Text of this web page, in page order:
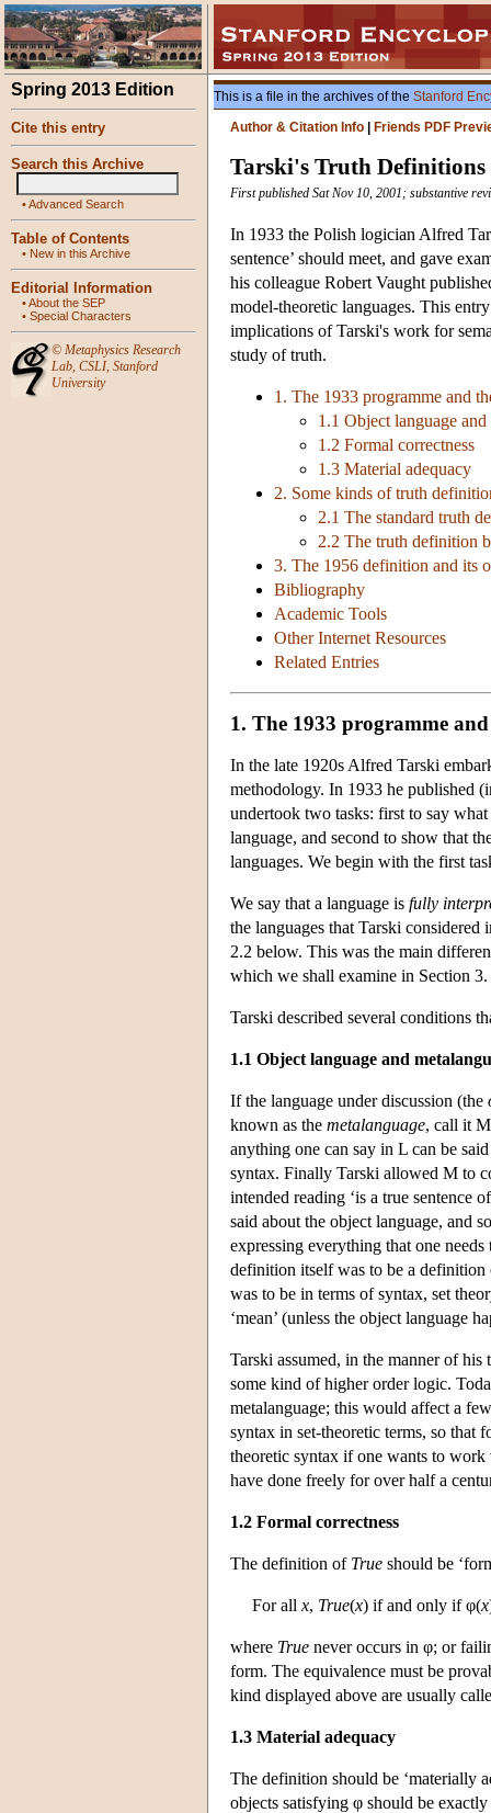
Spring 2013 Edition
Cite this entry
Search this Archive
•Advanced Search
Table of Contents
• New in this Archive
Editorial Information
•About the SEP
• Special Characters
© Metaphysics Research
Lab, CSLI, Stanford
University
This is a file in the archives of the Stanford
Author & Citation Info
Friends PDF
Tarski's Truth Definitions
First published Sat Nov 10, 2001; substantive
In 1933 the Polish logician Alfred
sentence’ should meet, and gave
his colleague Robert Vaught
model-theoretic languages. This
implications of Tarski's work for
study of truth.
1. The 1933 programme and
1.1 Object language and
1.2 Formal correctness
1.3 Material adequacy
2. Some kinds of truth
2.1 The standard truth
2.2 The truth definition
3. The 1956 definition and its
Bibliography
Academic Tools
Other Internet Resources
Related Entries
1. The 1933 programme
In the late 1920s Alfred Tarski
methodology. In 1933 he published
undertook two tasks: first to say
language, and second to show that
languages. We begin with the first
We say that a language is fully
the languages that Tarski
2.2 below. This was the main
which we shall examine in Section 3.
Tarski described several conditions
1.1 Object language and
If the language under discussion (the
known as the metalanguage, call it
anything one can say in L can be
syntax. Finally Tarski allowed M to
intended reading ‘is a true sentence
said about the object language, and
expressing everything that one
definition itself was to be a
was to be in terms of syntax, set
‘mean’ (unless the object language
Tarski assumed, in the manner of
some kind of higher order logic.
metalanguage; this would affect a
syntax in set-theoretic terms, so that
theoretic syntax if one wants to work
have done freely for over half a
1.2 Formal correctness
The definition of True should be
For all x, True(x) if and only if φ(x
where True never occurs in φ; or
form. The equivalence must be
kind displayed above are usually
1.3 Material adequacy
The definition should be ‘materially
objects satisfying φ should be